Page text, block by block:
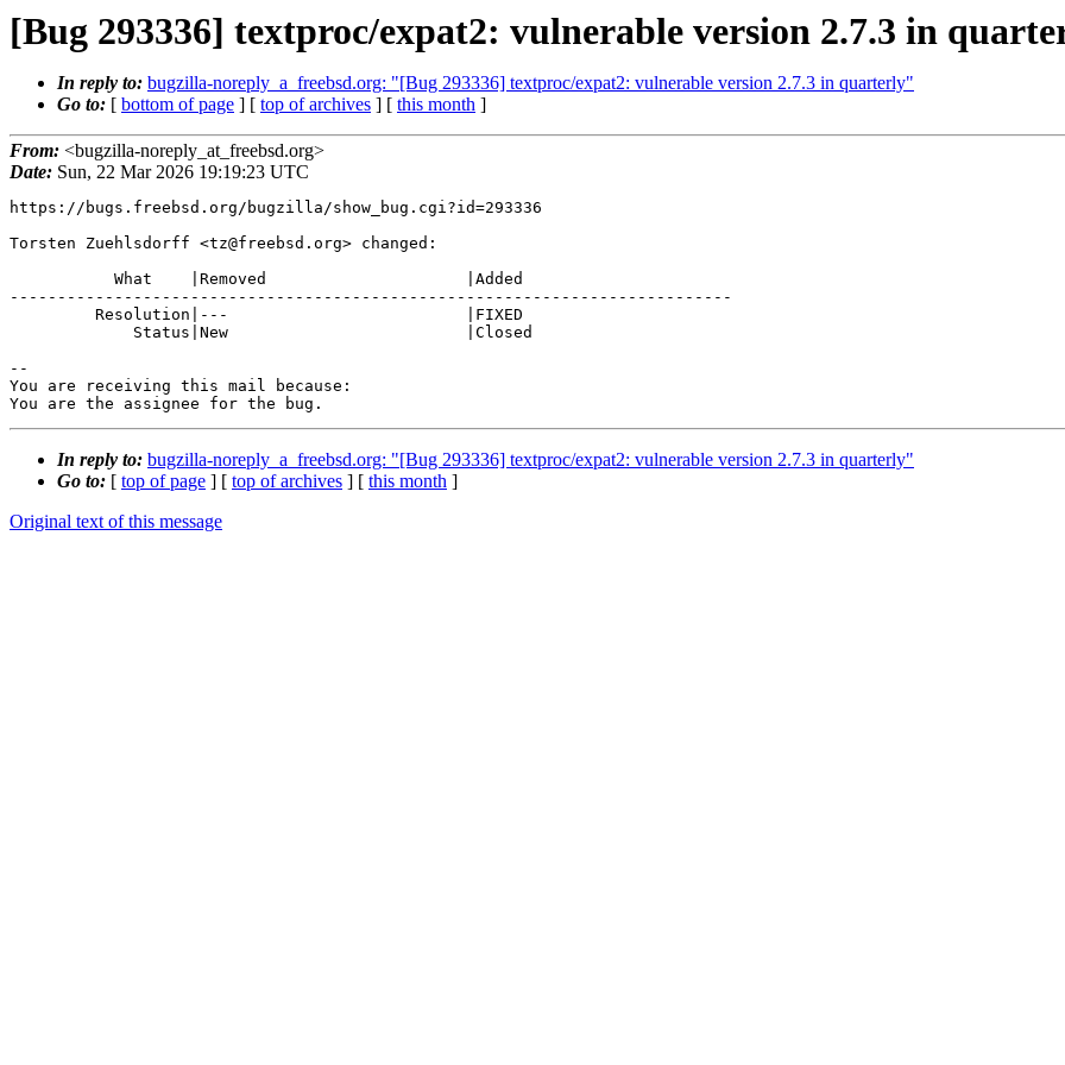
[Bug 293336] textproc/expat2: vulnerable version 2.7.3 in
In reply to: bugzilla-noreply_a_freebsd.org: "[Bug 293336] textproc/expat2: vulnerable version 2.7.3 in quarterly"
Go to: [ bottom of page ] [ top of archives ] [ this month ]
From: <bugzilla-noreply_at_freebsd.org>
Date: Sun, 22 Mar 2026 19:19:23 UTC
https://bugs.freebsd.org/bugzilla/show_bug.cgi?id=293336
Torsten Zuehlsdorff <tz@freebsd.org> changed:
----------------------------------------------------------------------------
--
You are receiving this mail because:
You are the assignee for the bug.
In reply to: bugzilla-noreply_a_freebsd.org: "[Bug 293336] textproc/expat2: vulnerable version 2.7.3 in quarterly"
Go to: [ top of page ] [ top of archives ] [ this month ]
Original text of this message